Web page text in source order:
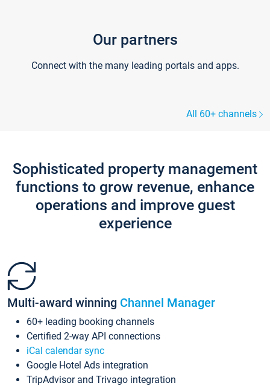
Our partners
Connect with the many leading portals and apps.
All 60+ channels
Sophisticated property management
functions to grow revenue, enhance
operations and improve guest
experience
Multi-award winning Channel Manager
60+ leading booking channels
Certified 2-way API connections
iCal calendar sync
Google Hotel Ads integration
TripAdvisor and Trivago integration